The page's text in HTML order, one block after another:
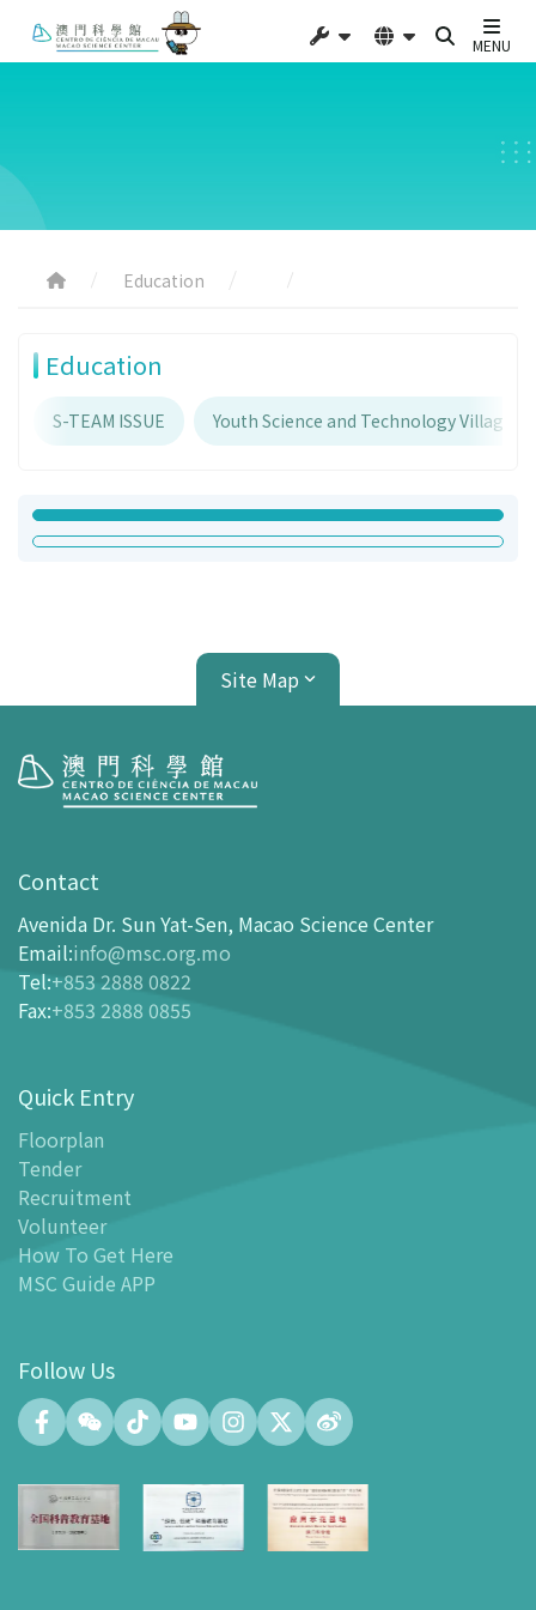
MENU
Education
Education
S-TEAM ISSUE Youth Science and Technology Village
Site Map
opening-hours
How To Get Here
Ticketing
- Buy Tickets Online
- Tickets and Discount Table
Floor Plan
- Floor Plan
- MSC Guide APP
Facilities
-
MSC Kids World
- Exhibition Center
- Tinker Space
FABLAB
- NetLab
- Maker Space
- Atrium
- Smart Learning Zone
Contact
Avenida Dr. Sun Yat-Sen, Macao Science Center
Email:info@msc.org.mo
Tel:+853 2888 0822
Fax:+853 2888 0855
Quick Entry
Floorplan
Tender
Recruitment
Volunteer
How To Get Here
MSC Guide APP
Follow Us